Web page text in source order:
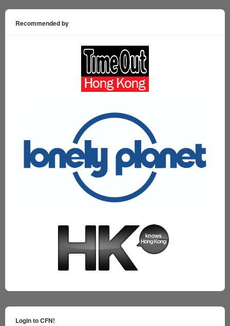
Recommended by
Login to CFN!